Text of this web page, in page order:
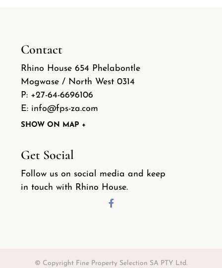
Contact
Rhino House 654 Phelabontle
Mogwase / North West 0314
P: +27-64-6696106
E: info@fps-za.com
SHOW ON MAP +
Get Social
Follow us on social media and keep
in touch with Rhino House.
© Copyright Fine Property Selection SA PTY Ltd.